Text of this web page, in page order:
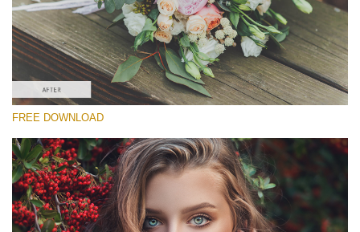
Free download
FREE DOWNLOAD